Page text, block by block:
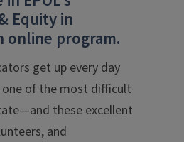
Equity in
online program.
get up every day
of the most difficult
these excellent
and